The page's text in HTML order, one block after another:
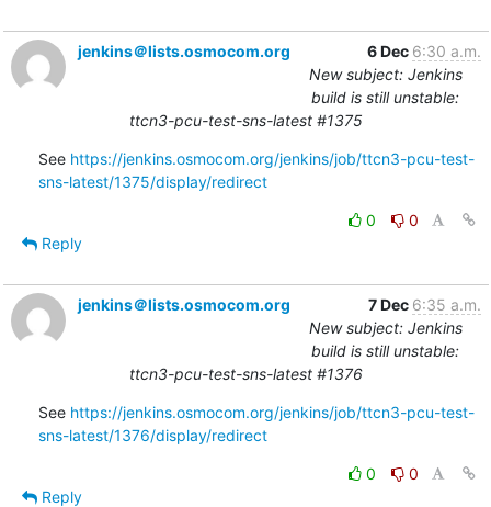
jenkins＠lists.osmocom.org 6 Dec 6:30 a.m.
New subject: Jenkins
build is still unstable:
ttcn3-pcu-test-sns-latest #1375
See https://jenkins.osmocom.org/jenkins/job/ttcn3-pcu-test-
sns-latest/1375/display/redirect
0
0
Reply
jenkins＠lists.osmocom.org 7 Dec 6:35 a.m.
New subject: Jenkins
build is still unstable:
ttcn3-pcu-test-sns-latest #1376
See https://jenkins.osmocom.org/jenkins/job/ttcn3-pcu-test-
sns-latest/1376/display/redirect
0
0
Reply